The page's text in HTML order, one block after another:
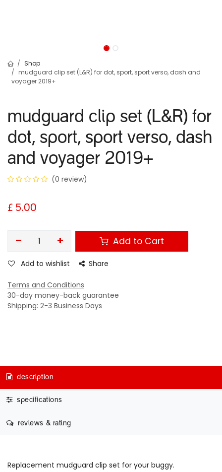
Shop
mudguard clip set (L&R) for dot, sport, sport verso, dash and
voyager 2019+
mudguard clip set (L&R) for
dot, sport, sport verso, dash
and voyager 2019+
(0 review)
£ 5.00
Add to Cart
Add to wishlist Share
Terms and Conditions
30-day money-back guarantee
Shipping: 2-3 Business Days
description
specifications
reviews & rating
Replacement mudguard clip set for your buggy.